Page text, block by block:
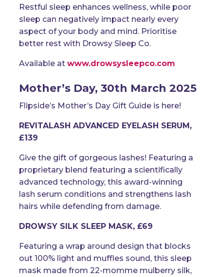
Restful sleep enhances wellness, while poor
sleep can negatively impact nearly every
aspect of your body and mind. Prioritise
better rest with Drowsy Sleep Co.
Available at www.drowsysleepco.com
Mother’s Day, 30th March 2025
Flipside’s Mother’s Day Gift Guide is here!
REVITALASH ADVANCED EYELASH SERUM,
£139
Give the gift of gorgeous lashes! Featuring a
proprietary blend featuring a scientifically
advanced technology, this award-winning
lash serum conditions and strengthens lash
hairs while defending from damage.
DROWSY SILK SLEEP MASK, £69
Featuring a wrap around design that blocks
out 100% light and muffles sound, this sleep
mask made from 22-momme mulberry silk,